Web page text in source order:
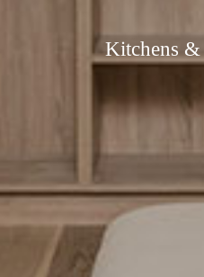
Kitchens &